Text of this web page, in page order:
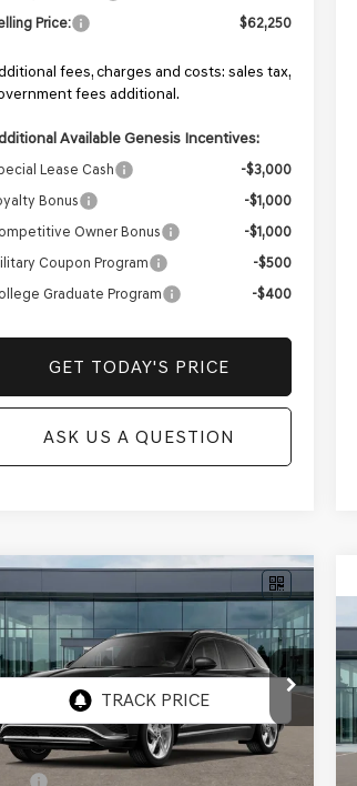
Price:
$62,250
fees, charges and costs: sales tax,
fees additional.
Available Genesis Incentives:
Lease Cash
-$3,000
Bonus
-$1,000
Owner Bonus
-$1,000
Coupon Program
-$500
Graduate Program
-$400
GET TODAY'S PRICE
ASK US A QUESTION
2026GENESIS GV70
AWD
Price Drop
5NMMADTB6TH070108 Stock:GF802
7S2AAL9GW5A5
In Stock Ext. Int.
BUY FINANCE